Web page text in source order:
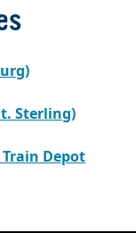
Sterling)
Depot